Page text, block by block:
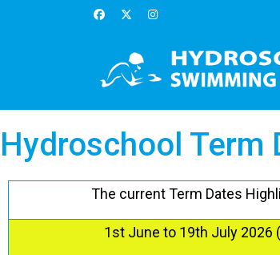
Hydroschool Term
The current Term Dates
1st June to 19th July 2026